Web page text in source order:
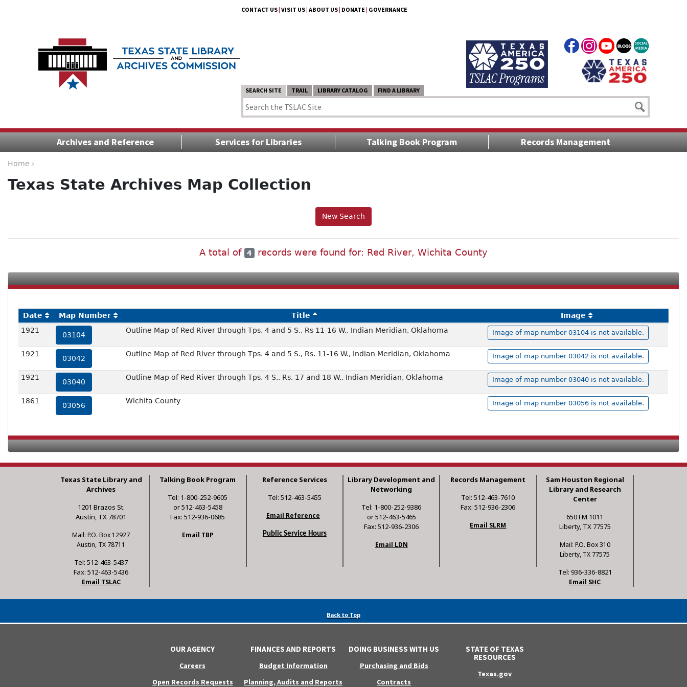
CONTACT US| VISIT US| ABOUT US| DONATE | GOVERNANCE
SEARCH SITE TRAIL LIBRARY CATALOG FIND A LIBRARY
Archives and Reference Services for Libraries Talking Book Program Records Management
Home ›
Texas State Archives Map Collection
New Search
A total of 4 records were found for: Red River, Wichita County
Date Map Number Title
Image
1921
03104
Outline Map of Red River through Tps. 4 and 5 S., Rs 11-16 W., Indian Meridian, Oklahoma Image of map number 03104 is not available.
1921
03042
Outline Map of Red River through Tps. 4 and 5 S., Rs. 11-16 W., Indian Meridian, Oklahoma Image of map number 03042 is not available.
1921
03040
Outline Map of Red River through Tps. 4 S., Rs. 17 and 18 W., Indian Meridian, Oklahoma Image of map number 03040 is not available.
1861
03056
Wichita County Image of map number 03056 is not available.
Texas State Library and
Archives
1201 Brazos St.
Austin, TX 78701
Mail: P.O. Box 12927
Austin, TX 78711
Tel: 512-463-5437
Fax: 512-463-5436
Email TSLAC
Talking Book Program
Tel: 1-800-252-9605
or 512-463-5458
Fax: 512-936-0685
Email TBP
Reference Services
Tel: 512-463-5455
Email Reference
Public Service Hours
Library Development and
Networking
Tel: 1-800-252-9386
or 512-463-5465
Fax: 512-936-2306
Email LDN
Records Management
Tel: 512-463-7610
Fax: 512-936-2306
Email SLRM
Sam Houston Regional
Library and Research
Center
650 FM 1011
Liberty, TX 77575
Mail: P.O. Box 310
Liberty, TX 77575
Tel: 936-336-8821
Email SHC
Back to Top
OUR AGENCY
Careers
Open Records Requests
FINANCES AND REPORTS
Budget Information
Planning, Audits and Reports
DOING BUSINESS WITH US
Purchasing and Bids
Contracts
STATE OF TEXAS
RESOURCES
Texas.gov